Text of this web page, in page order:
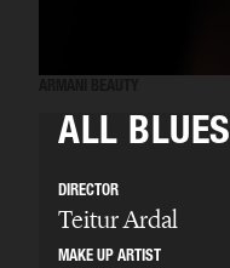
ALL BLUES
DIRECTOR
Teitur Ardal
MAKE UP ARTIST